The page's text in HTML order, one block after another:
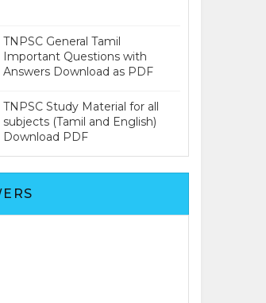
TNPSC General Tamil
Important Questions with
Answers Download as PDF
TNPSC Study Material for all
subjects (Tamil and English)
Download PDF